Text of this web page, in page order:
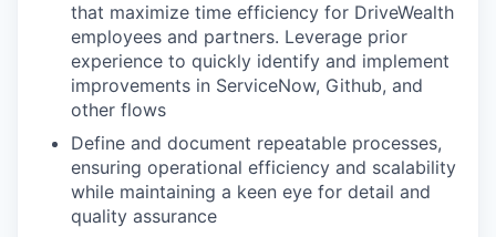
that maximize time efficiency for DriveWealth
employees and partners. Leverage prior
experience to quickly identify and implement
improvements in ServiceNow, Github, and
other flows
Define and document repeatable processes,
ensuring operational efficiency and scalability
while maintaining a keen eye for detail and
quality assurance